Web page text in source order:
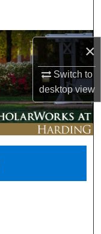
×
Switch to
desktopview